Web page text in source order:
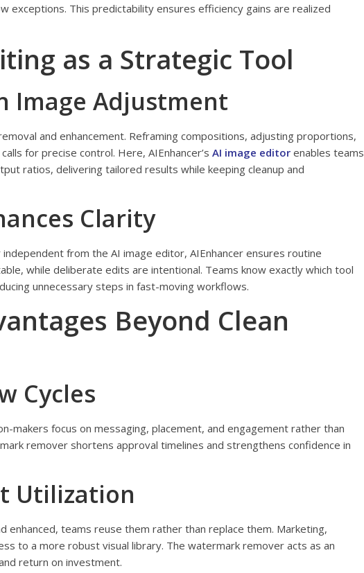
exceptions. This predictability ensures efficiency gains are realized
as a Strategic Tool
Image Adjustment
and enhancement. Reframing compositions, adjusting proportions,
for precise control. Here, AIEnhancer’s AI image editor enables teams
ratios, delivering tailored results while keeping cleanup and
Clarity
from the AI image editor, AIEnhancer ensures routine
while deliberate edits are intentional. Teams know exactly which tool
unnecessary steps in fast-moving workflows.
Beyond Clean
Cycles
makers focus on messaging, placement, and engagement rather than
remover shortens approval timelines and strengthens confidence in
Utilization
enhanced, teams reuse them rather than replace them. Marketing,
to a more robust visual library. The watermark remover acts as an
return on investment.